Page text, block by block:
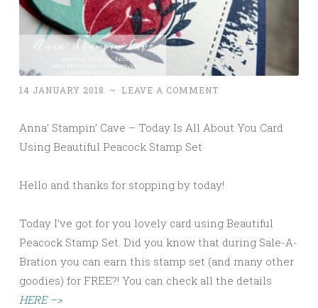
14 JANUARY 2018 ~ LEAVE A COMMENT
Anna’ Stampin’ Cave – Today Is All About You Card
Using Beautiful Peacock Stamp Set
Hello and thanks for stopping by today!
Today I’ve got for you lovely card using Beautiful
Peacock Stamp Set. Did you know that during Sale-A-
Bration you can earn this stamp set (and many other
goodies) for FREE?! You can check all the details
HERE –>